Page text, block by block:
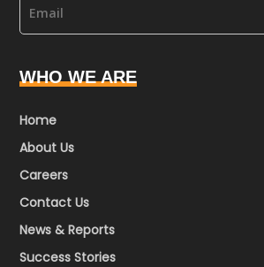
WHO WE ARE
Home
About Us
Careers
Contact Us
News & Reports
Success Stories